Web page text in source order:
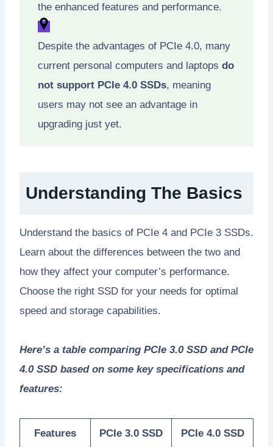
the enhanced features and performance.
Despite the advantages of PCIe 4.0, many
current personal computers and laptops do
not support PCIe 4.0 SSDs, meaning
users may not see an advantage in
upgrading just yet.
Understanding The Basics
Understand the basics of PCIe 4 and PCIe 3 SSDs.
Learn about the differences between the two and
how they affect your computer’s performance.
Choose the right SSD for your needs for optimal
speed and storage capabilities.
Here’s a table comparing PCIe 3.0 SSD and PCIe
4.0 SSD based on some key specifications and
features:
Features PCIe 3.0 SSD PCIe 4.0 SSD